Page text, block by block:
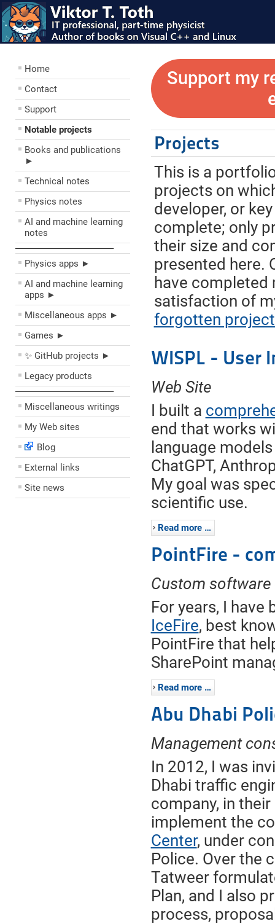
Home
Contact
Support
Notable projects
Books and publications
►
Technical notes
Physics notes
AI and machine learning
notes
––––––––––––––––––––
Physics apps ►
AI and machine learning
apps ►
Miscellaneous apps ►
Games ►
✨ GitHub projects ►
Legacy products
––––––––––––––––––––
Miscellaneous writings
My Web sites
Blog
External links
Site news
Support my
Projects
This is a
projects on
developer, or
complete; only
their size and
presented here.
have completed
satisfaction of
forgotten
WISPL - User
Web Site
I built a
end that works
language
ChatGPT,
My goal was
scientific use.
Read more …
PointFire -
Custom software
For years, I
IceFire, best
PointFire that
SharePoint
Read more …
Abu Dhabi
Management
In 2012, I was
Dhabi traffic
company, in
implement the
Center, under
Police. Over the
Tatweer
Plan, and I also
process,